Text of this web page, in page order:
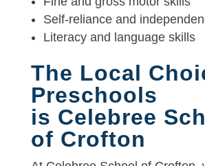
Self-reliance and
Literacy and language skills
The Local
Preschools
is Celebree
of Crofton